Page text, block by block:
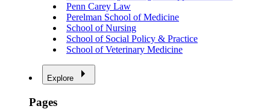
Penn Carey Law
Perelman School of Medicine
School of Nursing
School of Social Policy & Practice
School of Veterinary Medicine
Explore
Pages